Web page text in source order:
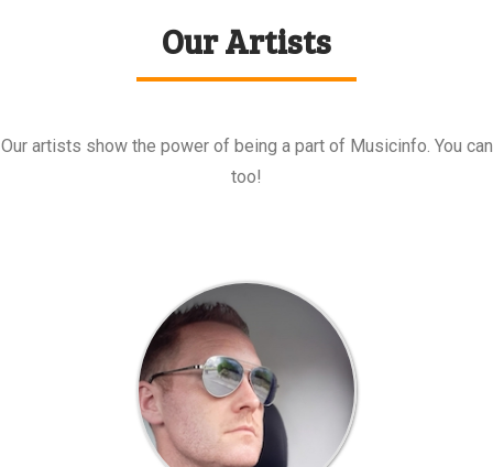
Our Artists
Our artists show the power of being a part of Musicinfo. You can
too!